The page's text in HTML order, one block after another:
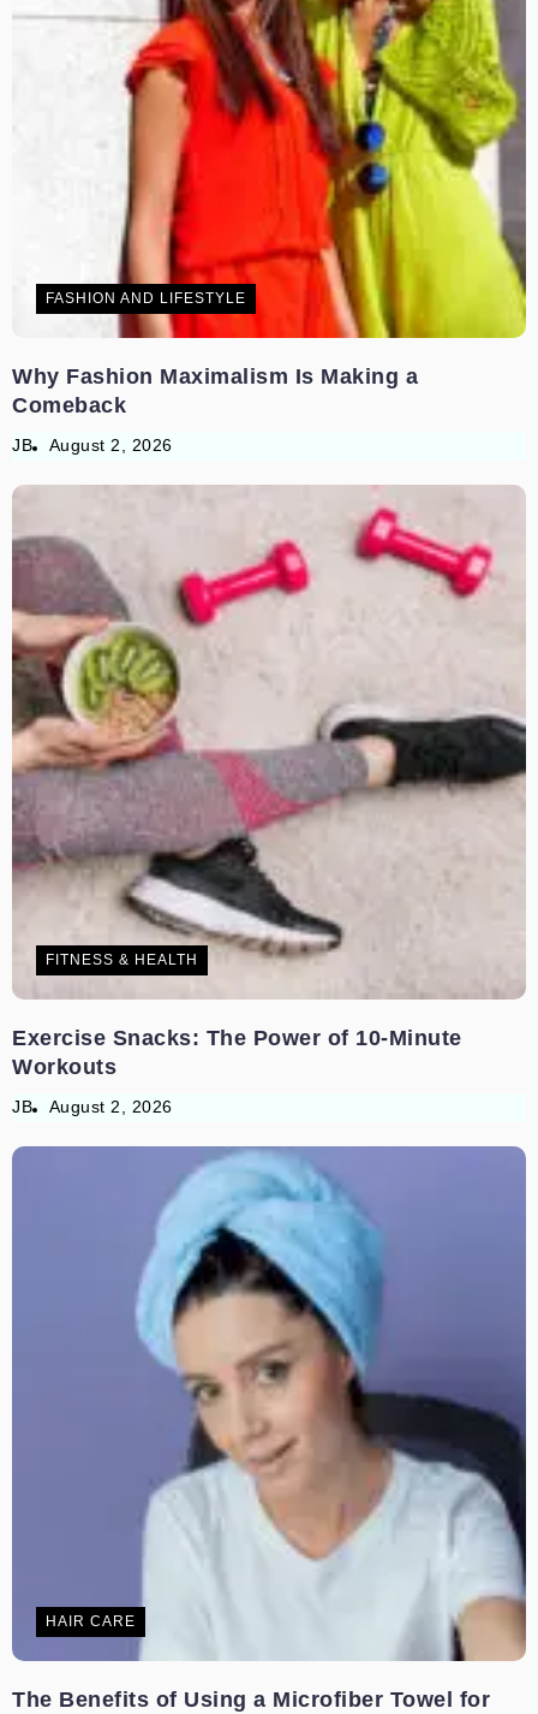
FASHION AND LIFESTYLE
Why Fashion Maximalism Is Making a
Comeback
JB August 2, 2026
FITNESS & HEALTH
Exercise Snacks: The Power of 10-Minute
Workouts
JB August 2, 2026
HAIR CARE
The Benefits of Using a Microfiber Towel for